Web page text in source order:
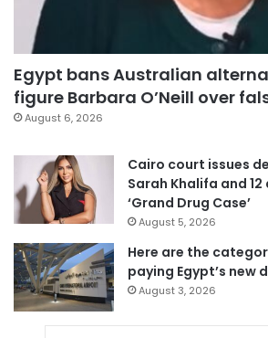
Egypt bans Australian
figure Barbara O’Neill over
August 6, 2026
Cairo court issues
Sarah Khalifa and
‘Grand Drug Case’
August 5, 2026
Here are the
paying Egypt’s new
August 3, 2026